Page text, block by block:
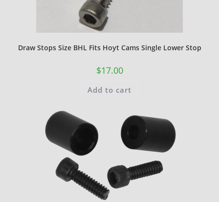
Draw Stops Size BHL Fits Hoyt Cams Single Lower Stop
$17.00
Add to cart